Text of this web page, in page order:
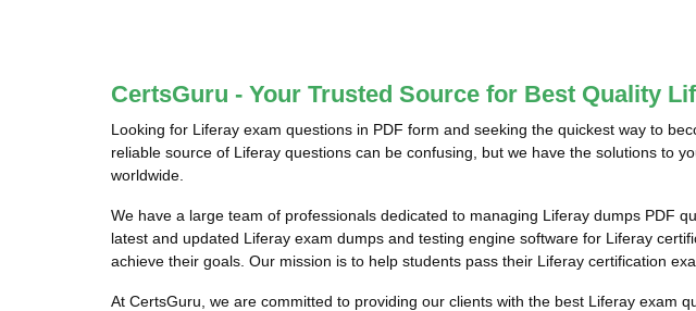
CertsGuru - Your Trusted Source for Best Quality
Looking for Liferay exam questions in PDF form and seeking the quickest way to
reliable source of Liferay questions can be confusing, but we have the solutions to
worldwide.
We have a large team of professionals dedicated to managing Liferay dumps PDF
latest and updated Liferay exam dumps and testing engine software for Liferay
achieve their goals. Our mission is to help students pass their Liferay certification
At CertsGuru, we are committed to providing our clients with the best Liferay exam